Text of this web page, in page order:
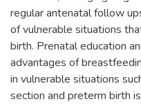
regular antenatal follow
of vulnerable situations
birth. Prenatal education
advantages of
in vulnerable situations
section and preterm birth